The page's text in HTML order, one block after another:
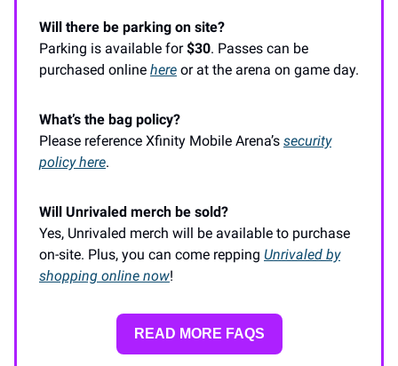
Will there be parking on site?
Parking is available for$30. Passes can be
purchased online here or at the arena on game day.
What’s the bag policy?
Please reference Xfinity Mobile Arena’s security
policy here.
Will Unrivaled merch be sold?
Yes, Unrivaled merch will be available to purchase
on-site. Plus, you can come repping Unrivaled by
shopping online now!
READ MORE FAQS